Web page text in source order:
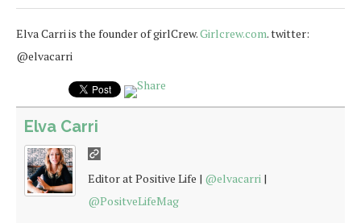
Elva Carri is the founder of girlCrew.Girlcrew.com. twitter:
@elvacarri
Elva Carri
Editor at Positive Life | @elvacarri |
@PositveLifeMag